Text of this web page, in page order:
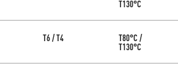
T130°C
T6 / T4 T80°C /
T130°C